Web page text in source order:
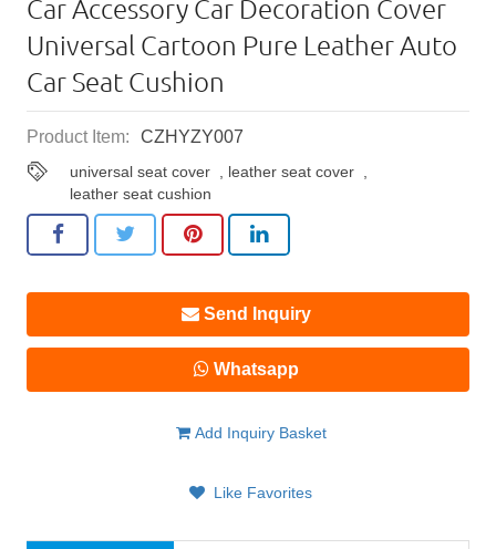
Car Accessory Car Decoration Cover
Universal Cartoon Pure Leather Auto
Car Seat Cushion
Product Item: CZHYZY007
universal seat cover leather seat cover
leather seat cushion
Send Inquiry
Whatsapp
Add Inquiry Basket
Like Favorites